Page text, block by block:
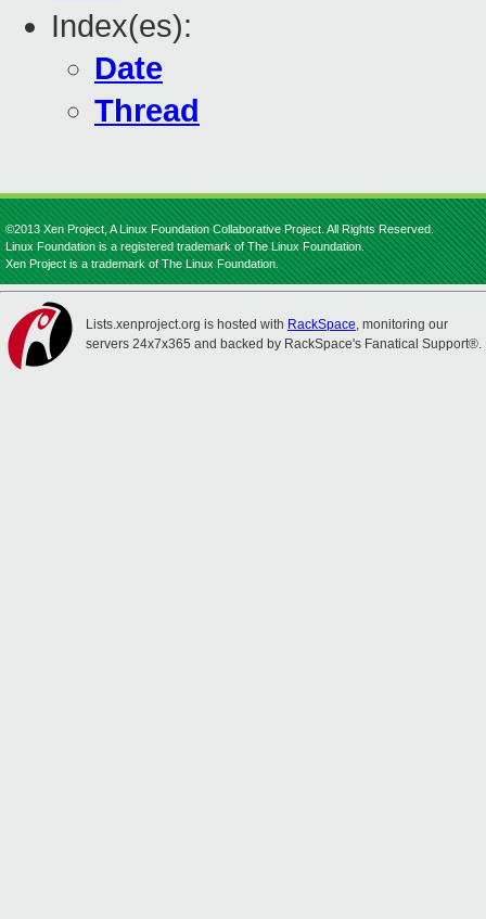
Index(es):
Date
Thread
©2013 Xen Project, A Linux Foundation Collaborative Project. All Rights Reserved.
Linux Foundation is a registered trademark of The Linux Foundation.
Xen Project is a trademark of The Linux Foundation.
Lists.xenproject.org is hosted with RackSpace, monitoring our
servers 24x7x365 and backed by RackSpace's Fanatical Support®.